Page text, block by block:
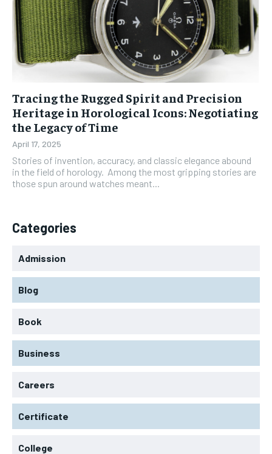
Tracing the Rugged Spirit and Precision
Heritage in Horological Icons: Negotiating
the Legacy of Time
April 17, 2025
Stories of invention, accuracy, and classic elegance abound
in the field of horology. Among the most gripping stories are
those spun around watches meant...
Categories
Admission
Blog
Book
Business
Careers
Certificate
College